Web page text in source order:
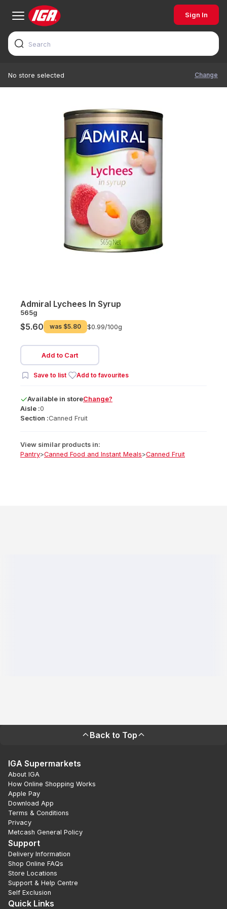
Sign In
No store selected Change
Admiral Lychees In Syrup
565g
$5.60 was $5.80 $0.99/100g
Add to Cart
Save to list Add to favourites
Available in storeChange?
Aisle :0
Section :Canned Fruit
View similar products in:
Pantry>Canned Food and Instant Meals>Canned Fruit
Back to Top
IGA Supermarkets
About IGA
How Online Shopping Works
Apple Pay
Download App
Terms & Conditions
Privacy
Metcash General Policy
Support
Delivery Information
Shop Online FAQs
Store Locations
Support & Help Centre
Self Exclusion
Quick Links